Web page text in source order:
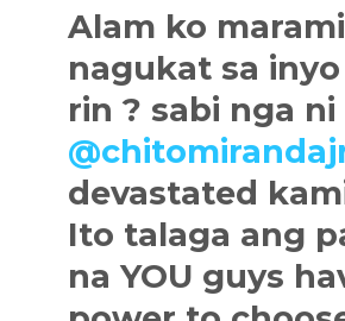
Alam ko
nagukat sa
rin ? sabi nga ni
devastated
Ito talaga ang
na YOU guys